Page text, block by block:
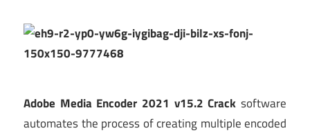
Adobe Media Encoder 2021 v15.2 Crack software
automates the process of creating multiple encoded